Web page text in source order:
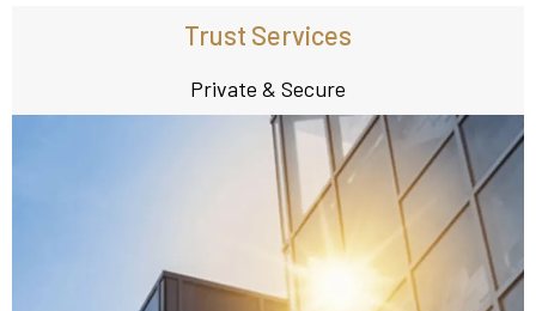
Trust Services
Private & Secure